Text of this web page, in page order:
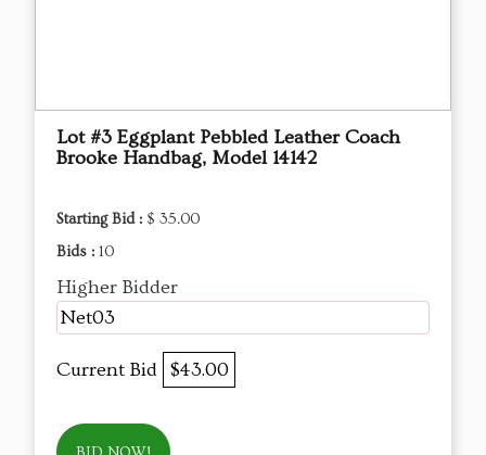
Lot #3 Eggplant Pebbled Leather Coach
Brooke Handbag, Model 14142
Starting Bid : $ 35.00
Bids : 10
Higher Bidder
Net03
Current Bid $43.00